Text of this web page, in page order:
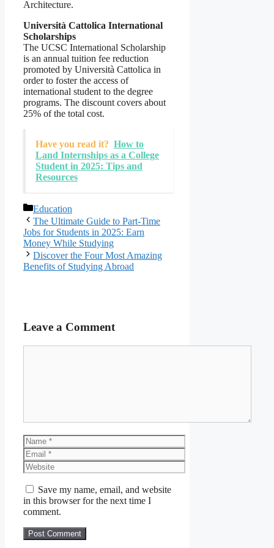
Architecture.
Università Cattolica International
Scholarships
The UCSC International Scholarship
is an annual tuition fee reduction
promoted by Università Cattolica in
order to foster the access of
international student to the degree
programs. The discount covers about
25% of the total cost.
Have you read it? How to
Land Internships as a College
Student in 2025: Tips and
Resources
Categories
Education
The Ultimate Guide to Part-Time
Jobs for Students in 2025: Earn
Money While Studying
Discover the Four Most Amazing
Benefits of Studying Abroad
Leave a Comment
Name
Email
Website
Save my name, email, and website
in this browser for the next time I
comment.